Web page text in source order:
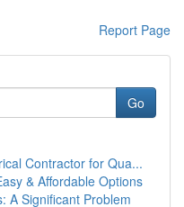
Report Page
Go
Contractor for Qua...
& Affordable Options
A Significant Problem